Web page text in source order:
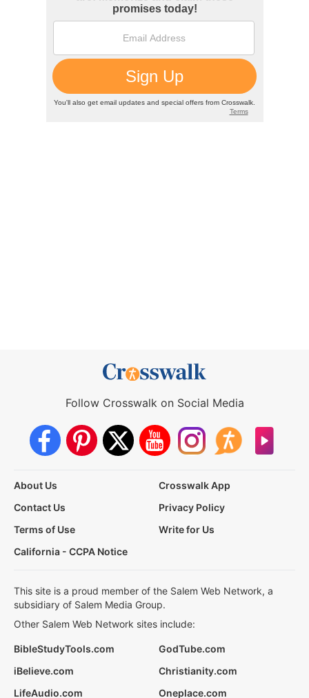
Follow Crosswalk on Social Media
About Us
Crosswalk App
Contact Us
Privacy Policy
Terms of Use
Write for Us
California - CCPA Notice
This site is a proud member of the Salem Web Network, a
subsidiary of Salem Media Group.
Other Salem Web Network sites include:
BibleStudyTools.com
GodTube.com
iBelieve.com
Christianity.com
LifeAudio.com
Oneplace.com